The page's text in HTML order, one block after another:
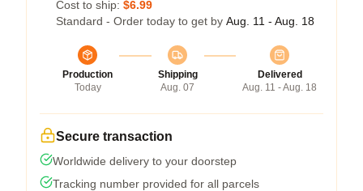
Cost to ship: $6.99
Standard - Order today to get by Aug. 11 - Aug. 18
Production
Today
Shipping
Aug. 07
Delivered
Aug. 11 - Aug. 18
Secure transaction
Worldwide delivery to your doorstep
Tracking number provided for all parcels